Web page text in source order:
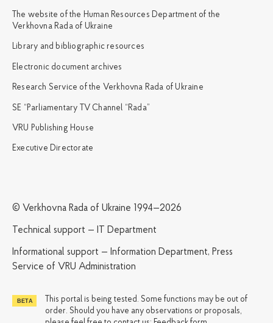
The website of the Human Resources Department of the
Verkhovna Rada of Ukraine
Library and bibliographic resources
Electronic document archives
Research Service of the Verkhovna Rada of Ukraine
SE “Parliamentary TV Channel “Rada”
VRU Publishing House
Executive Directorate
© Verkhovna Rada of Ukraine 1994—2026
Technical support — IT Department
Informational support — Information Department, Press
Service of VRU Administration
This portal is being tested. Some functions may be out of
order. Should you have any observations or proposals,